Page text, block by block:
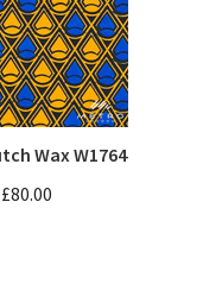
Wax W1764
£80.00